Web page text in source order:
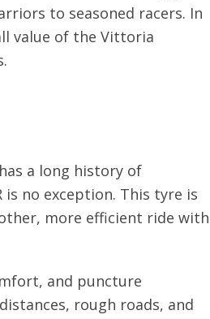
to seasoned racers. In
value of the Vittoria
a long history of
no exception. This tyre is
more efficient ride with
and puncture
rough roads, and